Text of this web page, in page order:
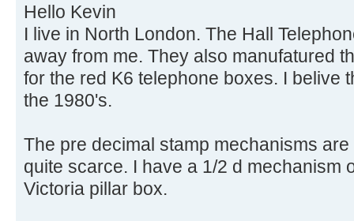
Hello Kevin
I live in North London. The Hall
away from me. They also manufatured
for the red K6 telephone boxes. I belive
the 1980's.
The pre decimal stamp mechanisms
quite scarce. I have a 1/2 d mechanism
Victoria pillar box.